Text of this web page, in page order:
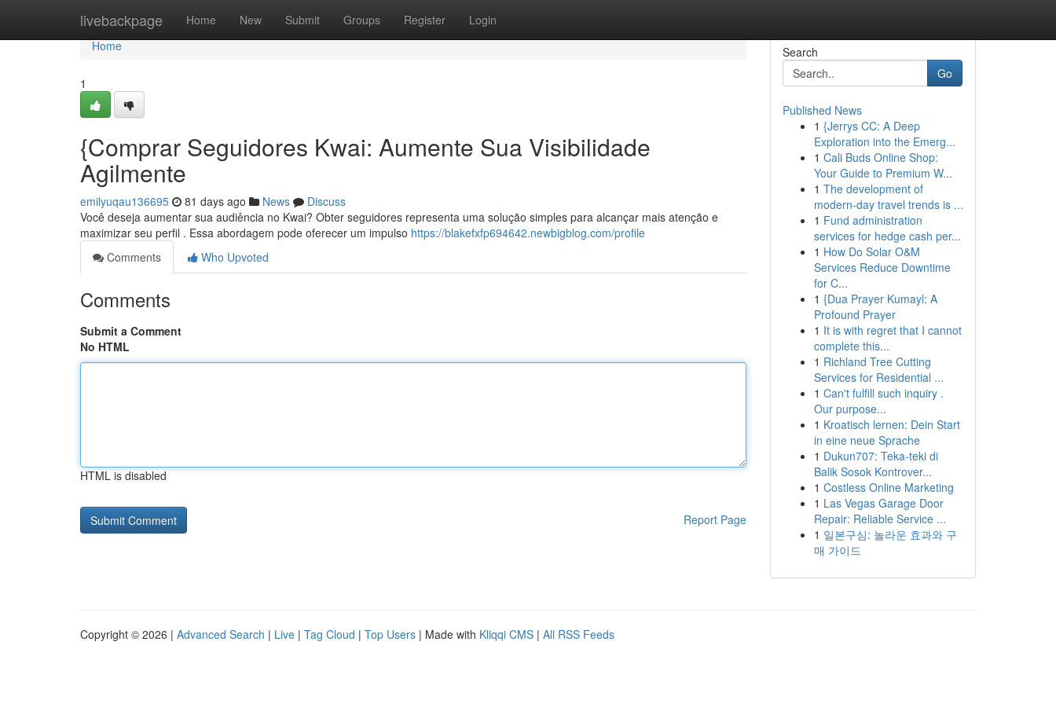
livebackpage Home New Submit Groups Register Login
Home
Home
1
{Comprar Seguidores Kwai: Aumente Sua Visibilidade
Agilmente
emilyuqau136695 81 days ago News
Discuss
Você deseja aumentar sua audiência no Kwai? Obter seguidores representa uma solução simples para alcançar mais atenção e
maximizar seu perfil . Essa abordagem pode oferecer um impulso https://blakefxfp694642.newbigblog.com/profile
Comments
Who Upvoted
Comments
Submit a Comment
No HTML
HTML is disabled
Report Page
Search
Go
Published News
1 {Jerrys CC: A Deep
Exploration into the Emerg...
1 Cali Buds Online Shop:
Your Guide to Premium W...
1 The development of
modern-day travel trends is ...
1 Fund administration
services for hedge cash per...
1 How Do Solar O&M
Services Reduce Downtime
for C...
1 {Dua Prayer Kumayl: A
Profound Prayer
1 It is with regret that I cannot
complete this...
1 Richland Tree Cutting
Services for Residential ...
1 Can't fulfill such inquiry .
Our purpose...
1 Kroatisch lernen: Dein Start
in eine neue Sprache
1 Dukun707: Teka-teki di
Balik Sosok Kontrover...
1 Costless Online Marketing
1 Las Vegas Garage Door
Repair: Reliable Service ...
1 일본구심: 놀라운 효과와 구
매 가이드
Copyright © 2026 | Advanced Search | Live | Tag Cloud | Top Users | Made with Kliqqi CMS | All RSS Feeds